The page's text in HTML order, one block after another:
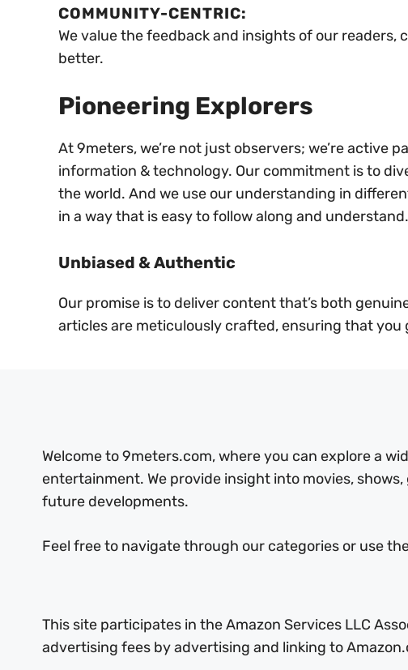
COMMUNITY-CENTRIC:
We value the feedback and insights of our
better.
Pioneering Explorers
At 9meters, we’re not just observers; we’re active
information & technology. Our commitment is to
the world. And we use our understanding in
in a way that is easy to follow along and understand.
Unbiased & Authentic
Our promise is to deliver content that’s both
articles are meticulously crafted, ensuring that you
Welcome to 9meters.com, where you can explore a
entertainment. We provide insight into movies,
future developments.
Feel free to navigate through our categories or use
This site participates in the Amazon Services LLC
advertising fees by advertising and linking to